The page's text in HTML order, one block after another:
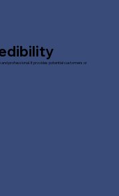
professional. It provides potential customers or